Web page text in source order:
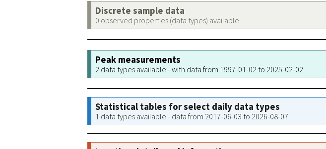
Discrete sample data
0 observed properties (data types) available
Peak measurements
2 data types available - with data from 1997-01-02 to 2025-02-02
Statistical tables for select daily data types
1 data types available - data from 2017-06-03 to 2026-08-07